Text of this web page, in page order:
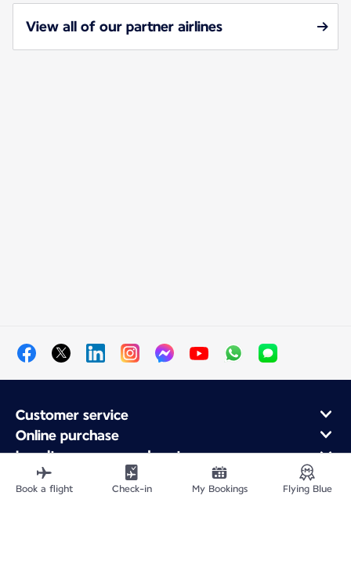
View all of our partner airlines
Customer service
Online purchase
Loyalty program and partners
About Air France
Air France app
Book a flight Check-in My Bookings Flying Blue